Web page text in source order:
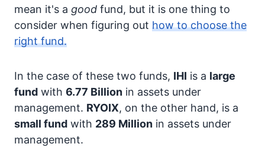
mean it's a good fund, but it is one thing to
consider when figuring out how to choose the
right fund.
In the case of these two funds, IHI is a large
fund with 6.77 Billion in assets under
management. RYOIX, on the other hand, is a
small fund with 289 Million in assets under
management.